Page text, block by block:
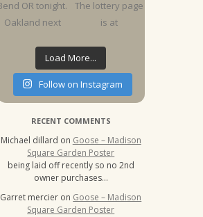
Load More...
Follow on Instagram
RECENT COMMENTS
Michael dillard on Goose – Madison
Square Garden Poster
being laid off recently so no 2nd
owner purchases…
Garret mercier on Goose – Madison
Square Garden Poster